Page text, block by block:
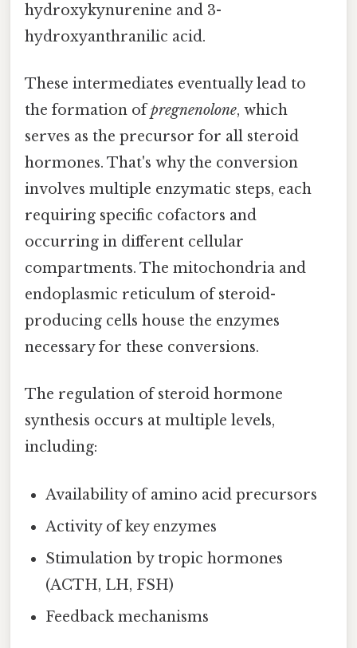
hydroxykynurenine and 3-
hydroxyanthranilic acid.
These intermediates eventually lead to
the formation ofpregnenolone, which
serves as the precursor for all steroid
hormones. That's why the conversion
involves multiple enzymatic steps, each
requiring specific cofactors and
occurring in different cellular
compartments. The mitochondria and
endoplasmic reticulum of steroid-
producing cells house the enzymes
necessary for these conversions.
The regulation of steroid hormone
synthesis occurs at multiple levels,
including:
Availability of amino acid precursors
Activity of key enzymes
Stimulation by tropic hormones
(ACTH, LH, FSH)
Feedback mechanisms